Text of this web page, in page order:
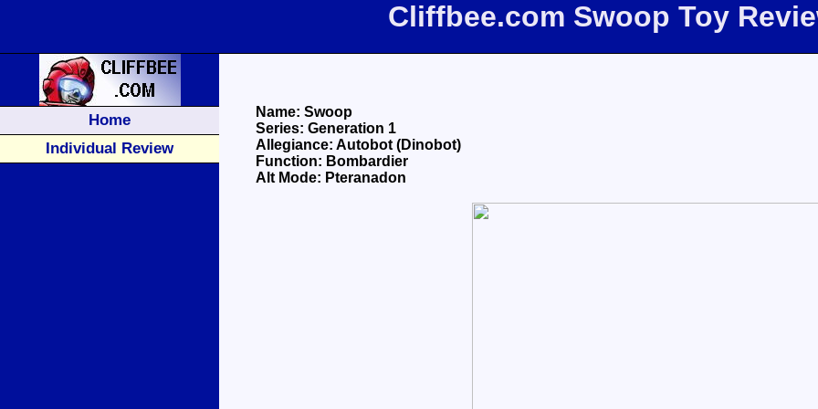
Cliffbee.com Swoop Toy
Home
Individual Review
Name: Swoop
Series: Generation 1
Allegiance: Autobot (Dinobot)
Function: Bombardier
Alt Mode: Pteranadon